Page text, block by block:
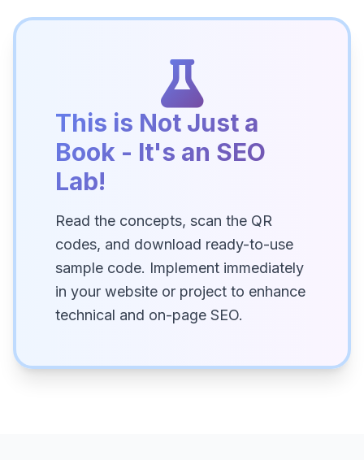
This is Not Just a
Book - It's an SEO
Lab!
Read the concepts, scan the QR
codes, and download ready-to-use
sample code. Implement immediately
in your website or project to enhance
technical and on-page SEO.